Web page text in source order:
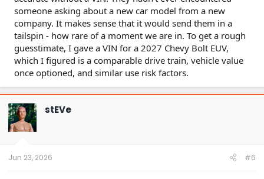
someone asking about a new car model from a new
company. It makes sense that it would send them in a
tailspin - how rare of a moment we are in. To get a rough
guesstimate, I gave a VIN for a 2027 Chevy Bolt EUV,
which I figured is a comparable drive train, vehicle value
once optioned, and similar use risk factors.
stEVe
Jun 23, 2026 #6